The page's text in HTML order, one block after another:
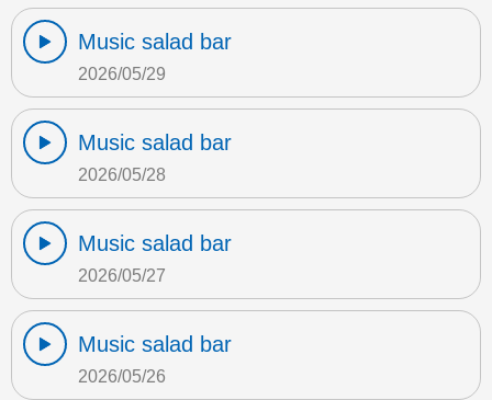
Music salad bar
2026/05/29
Music salad bar
2026/05/28
Music salad bar
2026/05/27
Music salad bar
2026/05/26